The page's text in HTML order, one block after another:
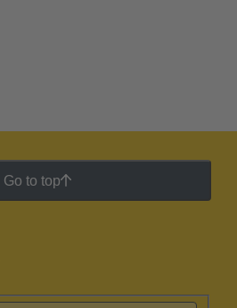
Go to top